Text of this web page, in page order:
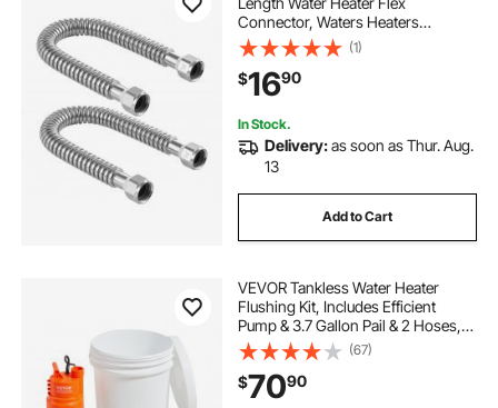
Connector, Waters Heaters
Installation Kit with 3/4" FIP x 3/4"
FIP Inlet & Outlet Connection for
Bathroom, Kitchen, Laundry Room,
Boiler Room
(1)
$1690
In Stock.
Delivery:as soon as Thur. Aug.
13
Add to Cart
VEVOR Tankless Water Heater
Flushing Kit, Includes Efficient
Pump & 3.7 Gallon Pail & 2 Hoses,
Wrench and Adapter for Quick
Install, Easy to Start Water Heater
Flush Descale Kit Anti-corrosion
(67)
$7090